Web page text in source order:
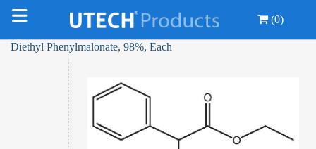
(0)
Diethyl Phenylmalonate, 98%, Each